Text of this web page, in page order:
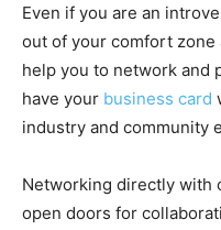
Even if you are an
out of your comfort zone
help you to network and
have your business card
industry and community
Networking directly with
open doors for